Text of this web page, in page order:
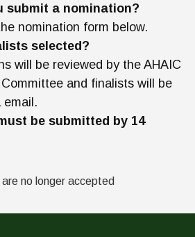
submit a nomination?
nomination form below.
selected?
will be reviewed by the AHAIC
and finalists will be
email.
be submitted by 14
no longer accepted